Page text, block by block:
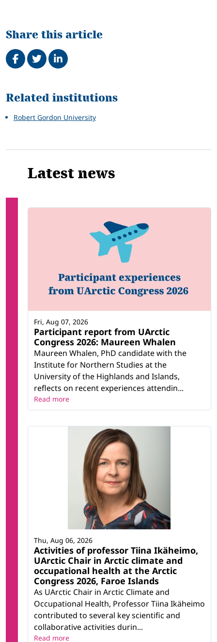
Share this article
Share on Facebook
TweetShare on LinkedIn
Related
Related institutions
Robert Gordon University
Latest news
Participant report from UArctic
Congress 2026: Maureen Whalen
Maureen Whalen, PhD candidate with the
Institute for Northern Studies at the
University of the Highlands and Islands,
reflects on recent experiences attendin...
Fri, Aug 07, 2026
Read more
Activities of professor Tiina Ikäheimo,
UArctic Chair in Arctic climate and
occupational health at the Arctic
Congress 2026, Faroe Islands
As UArctic Chair in Arctic Climate and
Occupational Health, Professor Tiina Ikäheimo
contributed to several key scientific and
collaborative activities durin...
Thu, Aug 06, 2026
Read more